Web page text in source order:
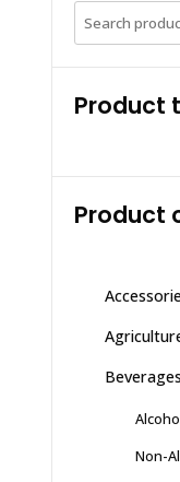
Search
for:
Product
Product
Beverages
Non-